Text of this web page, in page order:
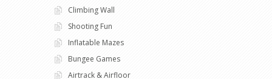
Climbing Wall
Shooting Fun
Inflatable Mazes
Bungee Games
Airtrack & Airfloor